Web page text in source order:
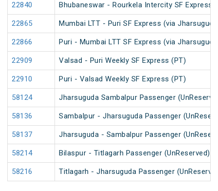
22840 Bhubaneswar - Rourkela Intercity SF Express
22865 Mumbai LTT - Puri SF Express (via
22866 Puri - Mumbai LTT SF Express (via
22909 Valsad - Puri Weekly SF Express (PT)
22910 Puri - Valsad Weekly SF Express (PT)
58124 Jharsuguda Sambalpur Passenger
58136 Sambalpur - Jharsuguda Passenger
58137 Jharsuguda - Sambalpur Passenger
58214 Bilaspur - Titlagarh Passenger (UnReserved)
58216 Titlagarh - Jharsuguda Passenger